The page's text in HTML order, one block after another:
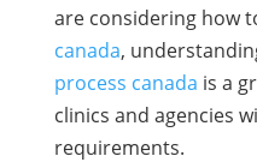
are considering how
canada,
process canada is a
clinics and agencies
requirements.